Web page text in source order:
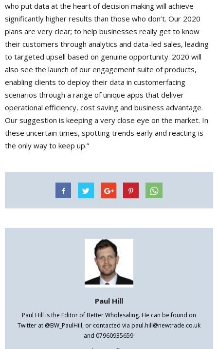
who put data at the heart of decision making will achieve
significantly higher results than those who don’t. Our 2020
plans are very clear; to help businesses really get to know
their customers through analytics and data-led sales, leading
to targeted upsell based on genuine opportunity. 2020 will
also see the launch of our engagement suite of products,
enabling clients to deploy their data in customerfacing
scenarios through a range of unique apps that deliver
operational efficiency, cost saving and business advantage.
Our suggestion is keeping a very close eye on the market. In
these uncertain times, spotting trends early and reacting is
the only way to keep up.”
Paul Hill
Paul Hill is the Editor of Better Wholesaling. He can be found on
Twitter at @BW_PaulHill, or contacted via paul.hill@newtrade.co.uk
and 07960935659.